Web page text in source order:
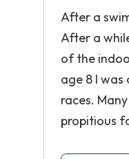
After a
After a
of the
age 8 I
races.
propitious